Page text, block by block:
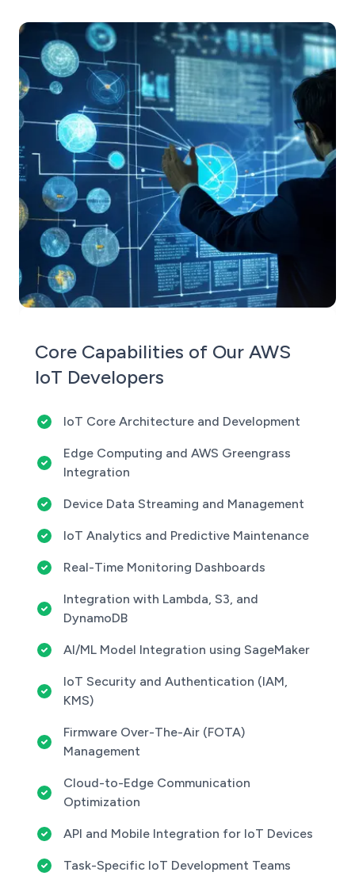
Core Capabilities of Our AWS
IoT Developers
IoT Core Architecture and Development
Edge Computing and AWS Greengrass
Integration
Device Data Streaming and Management
IoT Analytics and Predictive Maintenance
Real-Time Monitoring Dashboards
Integration with Lambda, S3, and
DynamoDB
AI/ML Model Integration using SageMaker
IoT Security and Authentication (IAM,
KMS)
Firmware Over-The-Air (FOTA)
Management
Cloud-to-Edge Communication
Optimization
API and Mobile Integration for IoT Devices
Task-Specific IoT Development Teams